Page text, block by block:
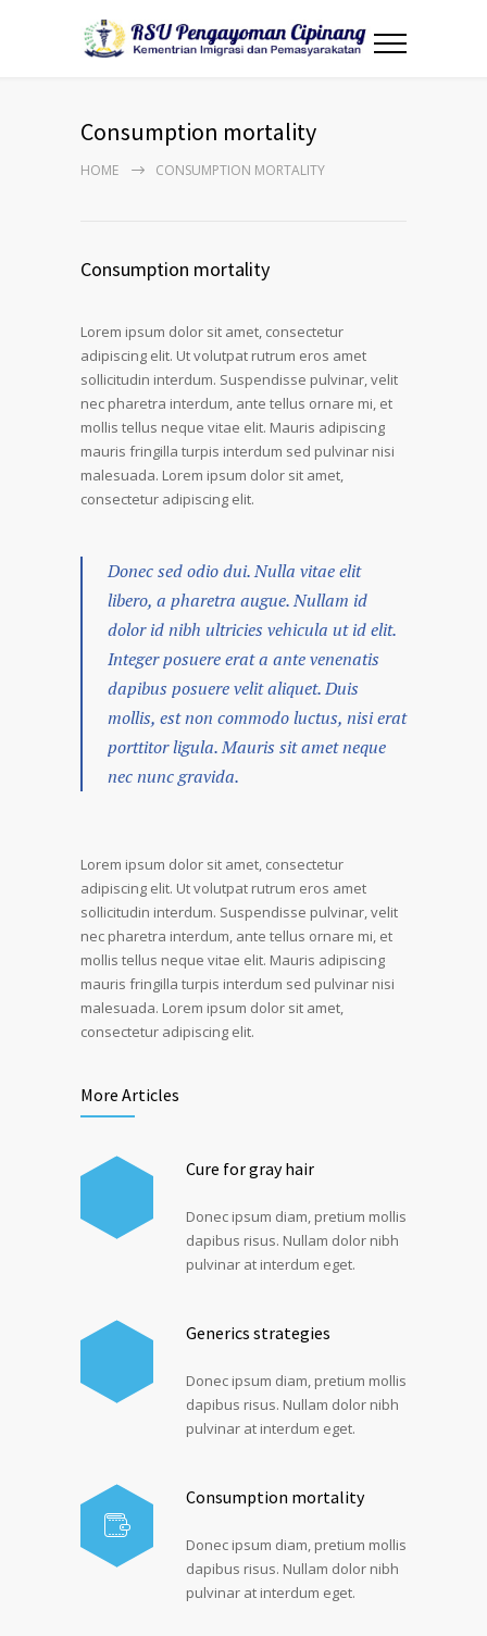
Consumption mortality
HOME CONSUMPTION MORTALITY
Consumption mortality
Lorem ipsum dolor sit amet, consectetur
adipiscing elit. Ut volutpat rutrum eros amet
sollicitudin interdum. Suspendisse pulvinar, velit
nec pharetra interdum, ante tellus ornare mi, et
mollis tellus neque vitae elit. Mauris adipiscing
mauris fringilla turpis interdum sed pulvinar nisi
malesuada. Lorem ipsum dolor sit amet,
consectetur adipiscing elit.
Donec sed odio dui. Nulla vitae elit
libero, a pharetra augue. Nullam id
dolor id nibh ultricies vehicula ut id elit.
Integer posuere erat a ante venenatis
dapibus posuere velit aliquet. Duis
mollis, est non commodo luctus, nisi erat
porttitor ligula. Mauris sit amet neque
nec nunc gravida.
Lorem ipsum dolor sit amet, consectetur
adipiscing elit. Ut volutpat rutrum eros amet
sollicitudin interdum. Suspendisse pulvinar, velit
nec pharetra interdum, ante tellus ornare mi, et
mollis tellus neque vitae elit. Mauris adipiscing
mauris fringilla turpis interdum sed pulvinar nisi
malesuada. Lorem ipsum dolor sit amet,
consectetur adipiscing elit.
More Articles
Cure for gray hair
Donec ipsum diam, pretium mollis
dapibus risus. Nullam dolor nibh
pulvinar at interdum eget.
Generics strategies
Donec ipsum diam, pretium mollis
dapibus risus. Nullam dolor nibh
pulvinar at interdum eget.
Consumption mortality
Donec ipsum diam, pretium mollis
dapibus risus. Nullam dolor nibh
pulvinar at interdum eget.